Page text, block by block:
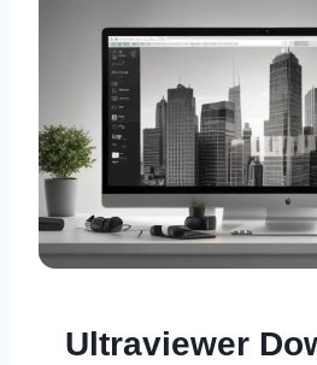
Ultraviewer